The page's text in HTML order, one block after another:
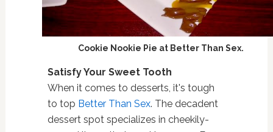
Cookie Nookie Pie at Better Than Sex.
Satisfy Your Sweet Tooth
When it comes to desserts, it's tough
to top Better Than Sex. The decadent
dessert spot specializes in cheekily-